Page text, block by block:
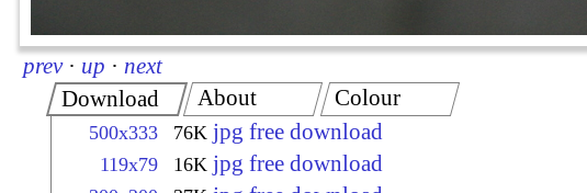
prev · up · next
Download
500x333 76K jpg free download
119x79 16K jpg free download
About Colour